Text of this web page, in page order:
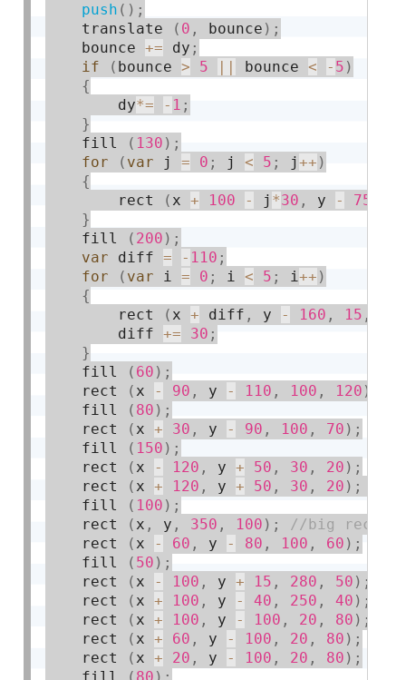
push ( ) ;
    translate
( 0 , bounce ) ;
    bounce
+= dy ;
if
( bounce > 5 bounce < - 5 )
{
        dy
*= - 1 ;
}
    fill
( 130 ) ;
for
( var j = 0 ; j < 5 ; j++ )
{
        rect
( x + 100 - j *30 , y - 75
}
    fill
( 200 ) ;
var diff = - 110 ;
for
( var i = 0 ; i < 5 ; i++ )
{
        rect
( x + diff , y - 160 , 15 ,
        diff
+= 30 ;
}
    fill
( 60 ) ;
    rect
( x - 90 , y - 110 , 100 , 120 )
    fill
( 80 ) ;
    rect
( x + 30 , y - 90 , 100 , 70 ) ;
    fill
( 150 ) ;
    rect
( x - 120 , y + 50 , 30 , 20 ) ;
    rect
( x + 120 , y + 50 , 30 , 20 ) ;
    fill
( 100 ) ;
    rect
( x , y , 350 , 100 ) ;
    rect
( x - 60 , y - 80 , 100 , 60 ) ;
    fill
( 50 ) ;
    rect
( x - 100 , y + 15 , 280 , 50 ) ;
    rect
( x + 100 , y - 40 , 250 , 40 ) ;
    rect
( x + 100 , y - 100 , 20 , 80 ) ;
    rect
( x + 60 , y - 100 , 20 , 80 ) ;
    rect
( x + 20 , y - 100 , 20 , 80 ) ;